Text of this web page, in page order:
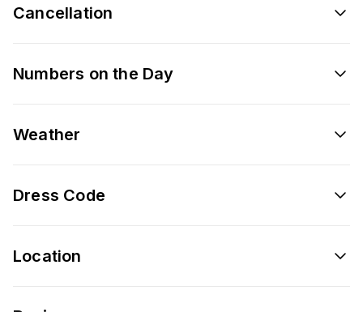
Cancellation
Numbers on the Day
Weather
Dress Code
Location